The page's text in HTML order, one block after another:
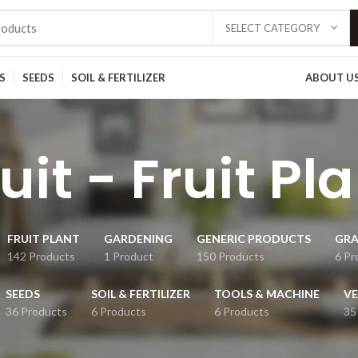
SELECT CATEGORY
SEEDS SOIL & FERTILIZER ABOUT
- Fruit
FRUIT PLANT
142 Products
GARDENING
1 Product
GENERIC PRODUCTS
150 Products
6
SEEDS
36 Products
SOIL & FERTILIZER
6 Products
TOOLS & MACHINE
6 Products